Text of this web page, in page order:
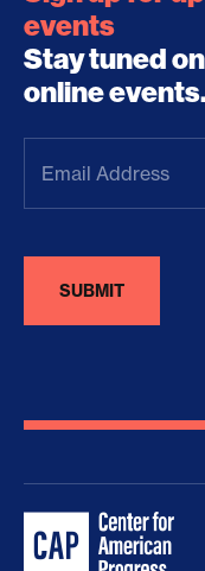
events
Stay tuned
online
Address(Required)